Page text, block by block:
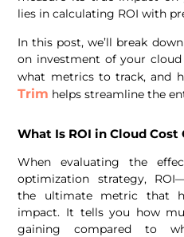
lies in calculating ROI with
In this post, we’ll break
on investment of your
what metrics to track, and
Trim helps streamline the
What Is ROI in Cloud
When evaluating the
optimization strategy,
the ultimate metric that
impact. It tells you how
gaining compared to